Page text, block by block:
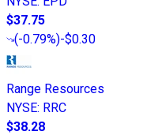
$37.75
(-0.79%)-$0.30
Range Resources
NYSE: RRC
$38.28